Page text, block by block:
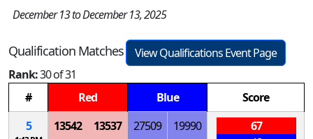
December 13 to December 13, 2025
Qualification Matches
View Qualifications Event Page
Rank:30 of 31
#
Red Blue
Score
5
13542 13537 27509 19990
67